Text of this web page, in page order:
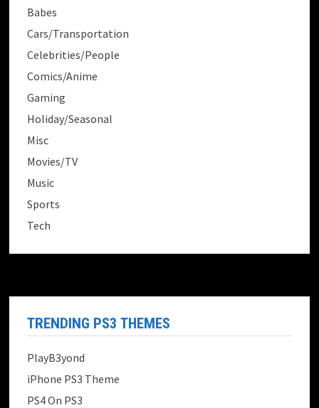
Babes
Cars/Transportation
Celebrities/People
Comics/Anime
Gaming
Holiday/Seasonal
Misc
Movies/TV
Music
Sports
Tech
TRENDING PS3 THEMES
PlayB3yond
iPhone PS3 Theme
PS4 On PS3